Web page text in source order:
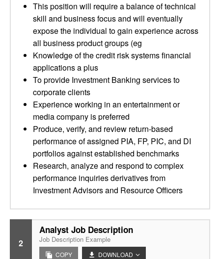
This position will require a balance of technical
skill and business focus and will eventually
expose the individual to gain experience across
all business product groups (eg
Knowledge of the credit risk systems financial
applications a plus
To provide Investment Banking services to
corporate clients
Experience working in an entertainment or
media company is preferred
Produce, verify, and review return-based
performance of assigned PIA, FP, PIC, and DI
portfolios against established benchmarks
Research, analyze and respond to complex
performance inquiries derivatives from
Investment Advisors and Resource Officers
2
Analyst Job Description
Job Description Example
COPY DOWNLOAD